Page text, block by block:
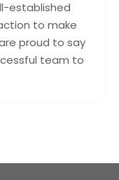
established
to make
proud to say
team to